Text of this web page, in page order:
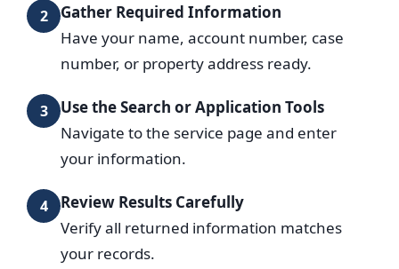
2
Gather Required Information
Have your name, account number, case
number, or property address ready.
3
Use the Search or Application Tools
Navigate to the service page and enter
your information.
4
Review Results Carefully
Verify all returned information matches
your records.